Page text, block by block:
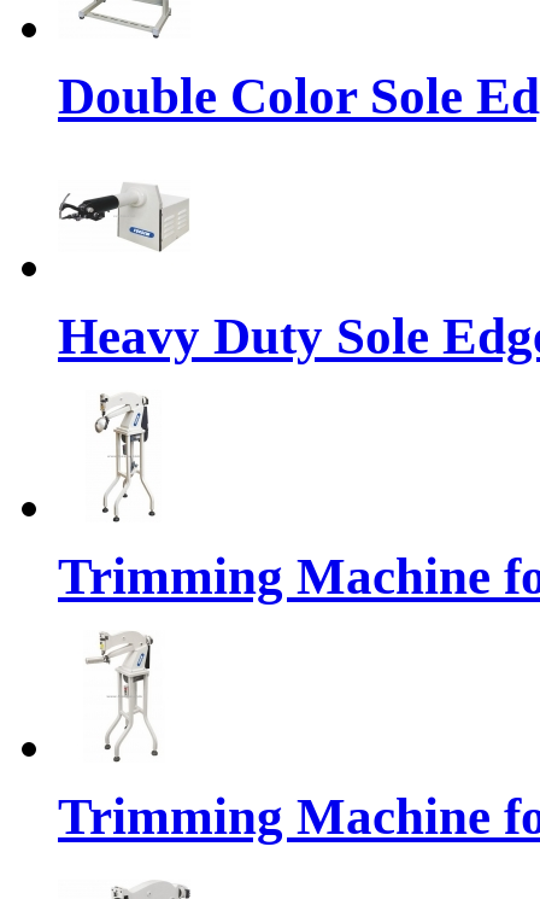
Double Color Sole
Heavy Duty Sole
Trimming Machine
Trimming Machine